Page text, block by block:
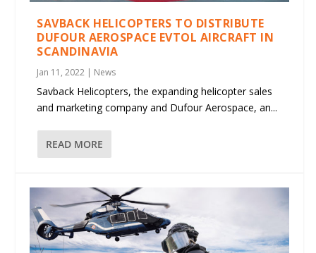
SAVBACK HELICOPTERS TO DISTRIBUTE
DUFOUR AEROSPACE EVTOL AIRCRAFT IN
SCANDINAVIA
Jan 11, 2022 | News
Savback Helicopters, the expanding helicopter sales
and marketing company and Dufour Aerospace, an...
READ MORE